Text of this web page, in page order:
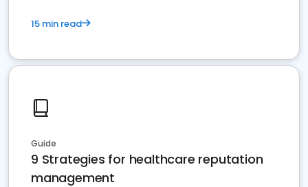
15 min read
Guide
9 Strategies for healthcare reputation
management